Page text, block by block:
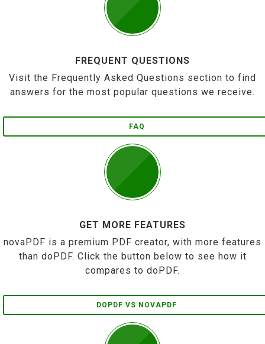
FREQUENT QUESTIONS
Visit the Frequently Asked Questions section to find
answers for the most popular questions we receive.
FAQ
GET MORE FEATURES
novaPDF is a premium PDF creator, with more features
than doPDF. Click the button below to see how it
compares to doPDF.
DOPDF VS NOVAPDF